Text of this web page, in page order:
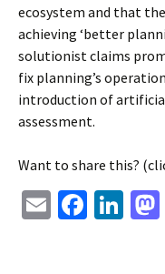
ecosystem and that
achieving ‘better
solutionist claims
fix planning’s
introduction of
assessment.
Want to share this?
Email